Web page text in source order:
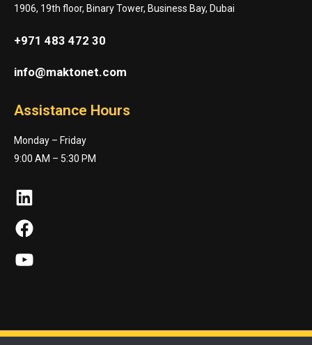
1906, 19th floor, Binary Tower, Business Bay, Dubai
+971 483 472 30
info@maktonet.com
Assistance Hours
Monday – Friday
9:00 AM – 5:30 PM
LinkedIn
Facebook
YouTube